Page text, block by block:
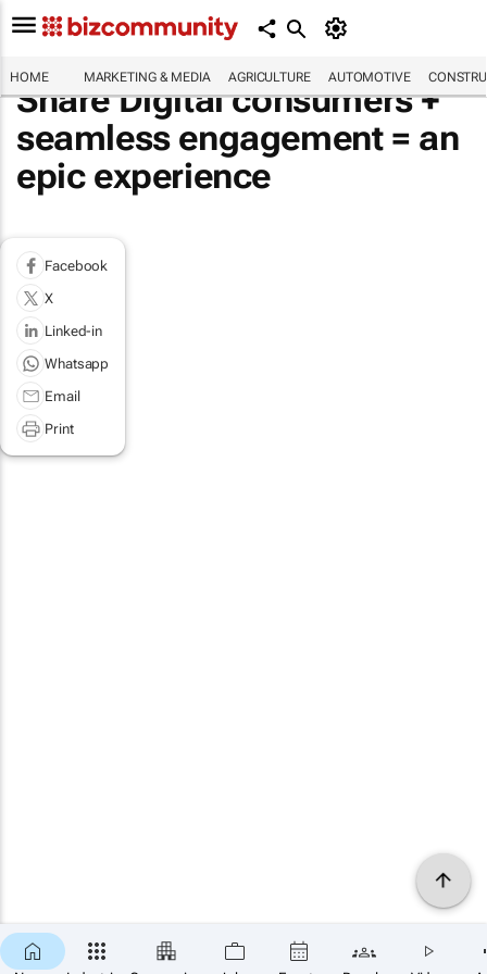
HOME MARKETING & MEDIA AGRICULTURE AUTOMOTIVE
Share Digital consumers +
seamless engagement = an
epic experience
Facebook
X
Linked-in
Whatsapp
Email
Print